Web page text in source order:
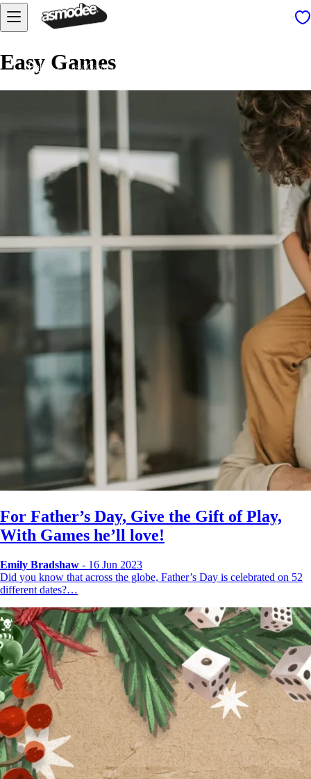
Home Easy Games
Easy Games
For Father’s Day, Give the Gift of Play,
With Games he’ll love!
Emily Bradshaw - 16 Jun 2023
Did you know that across the globe, Father’s Day is celebrated on 52
different dates?…